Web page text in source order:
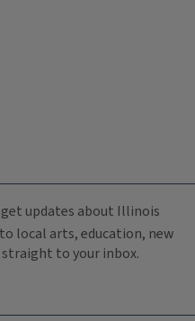
updates about Illinois
local arts, education, new
straight to your inbox.